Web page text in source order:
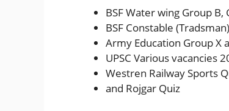
BSF Water wing Group B,
BSF Constable
Army Education Group X
UPSC Various vacancies
Westren Railway Sports
and Rojgar Quiz